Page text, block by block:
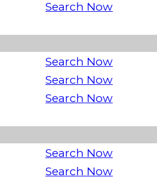
Search Now
Search Now
Search Now
Search Now
Search Now
Search Now